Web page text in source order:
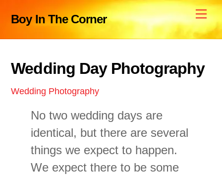
content
Boy In The Corner
Wedding Day Photography
Wedding Photography
No two wedding days are
identical, but there are several
things we expect to happen.
We expect there to be some